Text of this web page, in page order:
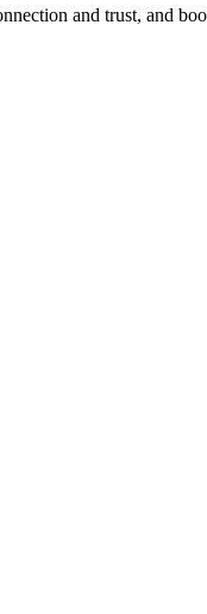
and trust, and